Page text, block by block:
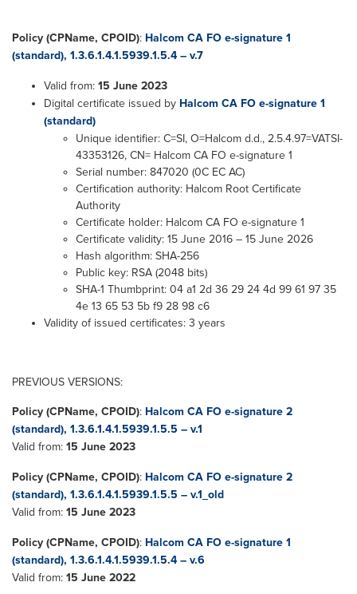
Policy (CPName, CPOID): Halcom CA FO e-signature 1
(standard), 1.3.6.1.4.1.5939.1.5.4 – v.7
Valid from: 15 June 2023
Digital certificate issued by Halcom CA FO e-signature 1
(standard)
Unique identifier: C=SI, O=Halcom d.d., 2.5.4.97=VATSI-
43353126, CN= Halcom CA FO e-signature 1
Serial number: 847020 (0C EC AC)
Certification authority: Halcom Root Certificate
Authority
Certificate holder: Halcom CA FO e-signature 1
Certificate validity: 15 June 2016 – 15 June 2026
Hash algorithm: SHA-256
Public key: RSA (2048 bits)
SHA-1 Thumbprint: 04 a1 2d 36 29 24 4d 99 61 97 35
4e 13 65 53 5b f9 28 98 c6
Validity of issued certificates: 3 years
PREVIOUS VERSIONS:
Policy (CPName, CPOID): Halcom CA FO e-signature 2
(standard), 1.3.6.1.4.1.5939.1.5.5 – v.1
Valid from: 15 June 2023
Policy (CPName, CPOID): Halcom CA FO e-signature 2
(standard), 1.3.6.1.4.1.5939.1.5.5 – v.1_old
Valid from: 15 June 2023
Policy (CPName, CPOID): Halcom CA FO e-signature 1
(standard), 1.3.6.1.4.1.5939.1.5.4 – v.6
Valid from: 15 June 2022